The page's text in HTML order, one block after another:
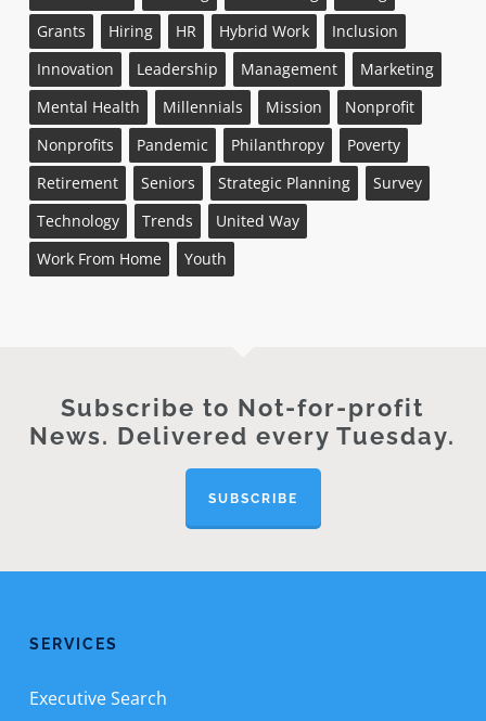
Grants
Hiring HR Hybrid Work
Inclusion
Innovation
Leadership Management
Marketing
Mental Health
Millennials Mission
Nonprofit
Nonprofits
Pandemic Philanthropy
Poverty
Retirement
Seniors Strategic Planning
Survey
Technology
Trends
United Way
Work From Home
Youth
Subscribe to Not-for-profit
News. Delivered every Tuesday.
SUBSCRIBE
SERVICES
Executive Search